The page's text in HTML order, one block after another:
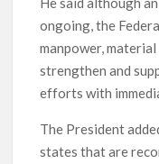
ongoing, the
manpower,
strengthen and
efforts with
The President
states that are